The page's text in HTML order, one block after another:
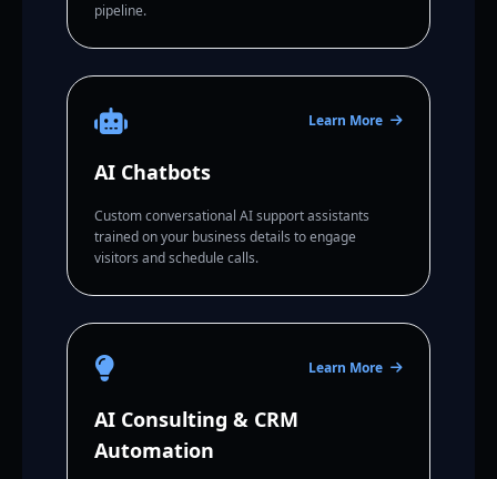
pipeline.
Learn More
AI Chatbots
Custom conversational AI support assistants
trained on your business details to engage
visitors and schedule calls.
Learn More
AI Consulting & CRM
Automation